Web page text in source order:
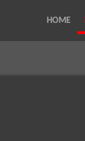
HOME